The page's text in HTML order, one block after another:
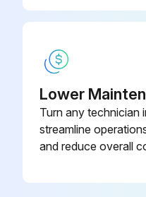
Lower
Turn any technician
streamline
and reduce overall